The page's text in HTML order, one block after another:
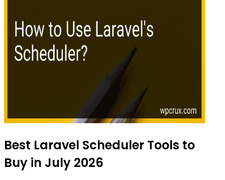
Best Laravel Scheduler Tools to
Buy in July 2026